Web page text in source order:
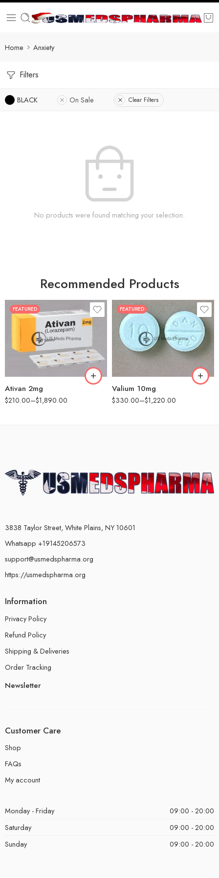
Home Anxiety
Filters
BLACK On Sale Clear Filters
No products were found matching your selection.
Recommended Products
FEATURED
Ativan 2mg
$210.00–$1,890.00
30
90
180
FEATURED
Valium 10mg
$330.00–$1,220.00
30
60
90
180
360
3838 Taylor Street, White Plains, NY 10601
Whatsapp +19145206573
support@usmedspharma.org
https://usmedspharma.org
Information
Privacy Policy
Refund Policy
Shipping & Deliveries
Order Tracking
Newsletter
Customer Care
Shop
FAQs
My account
Monday - Friday
09:00 - 20:00
Saturday
09:00 - 20:00
Sunday
09:00 - 20:00